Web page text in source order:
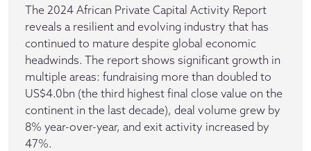
The 2024 African Private Capital Activity Report
reveals a resilient and evolving industry that has
continued to mature despite global economic
headwinds. The report shows significant growth in
multiple areas: fundraising more than doubled to
US$4.0bn (the third highest final close value on the
continent in the last decade), deal volume grew by
8% year-over-year, and exit activity increased by
47%.